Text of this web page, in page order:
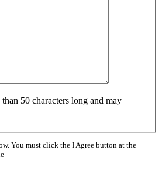
50 characters long and may
You must click the I Agree button at the